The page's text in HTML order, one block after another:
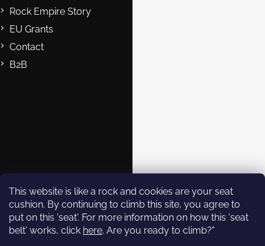
This website is like a rock and cookies are your seat
cushion. By continuing to climb this site, you agree to
put on this 'seat'. For more information on how this 'seat
belt' works, click here. Are you ready to climb?"
Rock Empire Story
EU Grants
Contact
B2B
rockempire.readytoclimb
Rock Empire Youtube
Subscribe to